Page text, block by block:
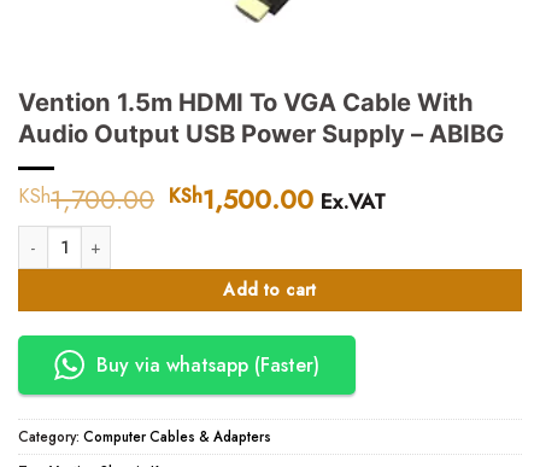
Vention 1.5m HDMI To VGA Cable With
Audio Output USB Power Supply – ABIBG
KSh1,700.00 Original
price
KSh1,700.00.
KSh1,500.00 Current
KSh1,500.00.
Ex.VAT
Vention 1.5m HDMI To VGA Cable With Audio Output USB Power Supply
Add to cart
Buy via whatsapp (Faster)
Category: Computer Cables & Adapters